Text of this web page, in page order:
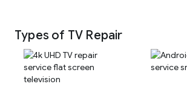
Types of TV Repair